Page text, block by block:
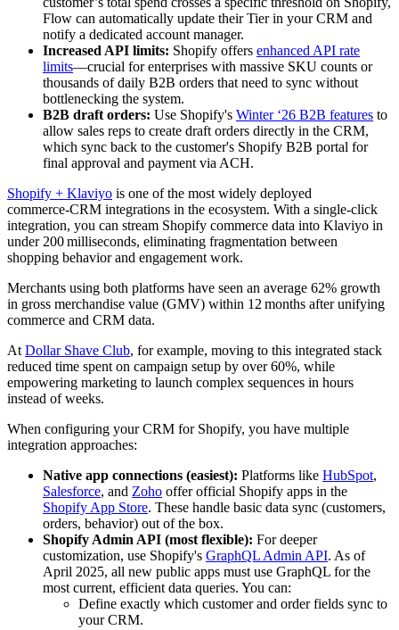
Flow can automatically update their Tier in your CRM and
notify a dedicated account manager.
Increased API limits: Shopify offers enhanced API rate
limits—crucial for enterprises with massive SKU counts or
thousands of daily B2B orders that need to sync without
bottlenecking the system.
B2B draft orders: Use Shopify's Winter ‘26 B2B features to
allow sales reps to create draft orders directly in the CRM,
which sync back to the customer's Shopify B2B portal for
final approval and payment via ACH.
Shopify + Klaviyo is one of the most widely deployed
commerce‑CRM integrations in the ecosystem. With a single‑click
integration, you can stream Shopify commerce data into Klaviyo in
under 200 milliseconds, eliminating fragmentation between
shopping behavior and engagement work.
Merchants using both platforms have seen an average 62% growth
in gross merchandise value (GMV) within 12 months after unifying
commerce and CRM data.
At Dollar Shave Club, for example, moving to this integrated stack
reduced time spent on campaign setup by over 60%, while
empowering marketing to launch complex sequences in hours
instead of weeks.
When configuring your CRM for Shopify, you have multiple
integration approaches:
Native app connections (easiest): Platforms like HubSpot,
Salesforce, and Zoho offer official Shopify apps in the
Shopify App Store. These handle basic data sync (customers,
orders, behavior) out of the box.
Shopify Admin API (most flexible): For deeper
customization, use Shopify's GraphQL Admin API. As of
April 2025, all new public apps must use GraphQL for the
most current, efficient data queries. You can:
Define exactly which customer and order fields sync to
your CRM.